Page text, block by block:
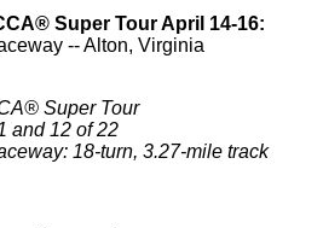
Super Tour April 14-16:
-- Alton, Virginia
Super Tour
and 12 of 22
18-turn, 3.27-mile track